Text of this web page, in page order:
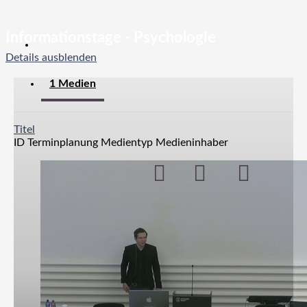
Details ausblenden
1 Medien
Titel
ID Terminplanung Medientyp Medieninhaber